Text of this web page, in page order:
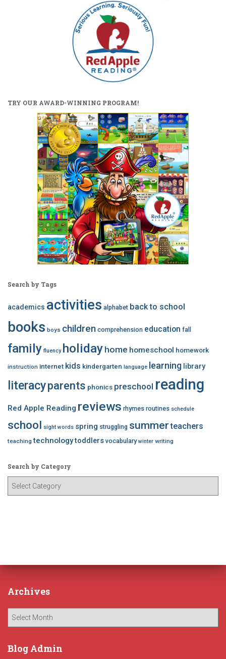
TRY OUR AWARD-WINNING PROGRAM!
Search by Tags
academics activities alphabet back to school
books boys children comprehension education fall
family fluency holiday home homeschool homework
instruction internet kids kindergarten language learning library
literacyparents phonics preschool reading
Red Apple Reading reviews rhymes routines schedule
school sight words spring struggling summer teachers
teaching technologytoddlers vocabulary winter writing
Search by Category
t
o
y
Archives
h
Blog Admin